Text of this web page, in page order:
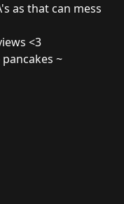
as that can mess
<3
~